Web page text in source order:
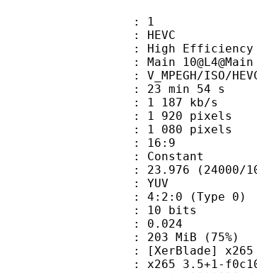
: 1
: HEVC
Efficiency
: Main 10@L4@Main
ISO/
23 min 54 s
1 187 kb/s
920 pixels
080 pixels
ratio : 16:9
: Constant
(24000/1001)
: YUV
: 4:2:0 (Type 0)
: 10 bits
: 0.024
: 203 MiB (75%)
x265
3.5+1-